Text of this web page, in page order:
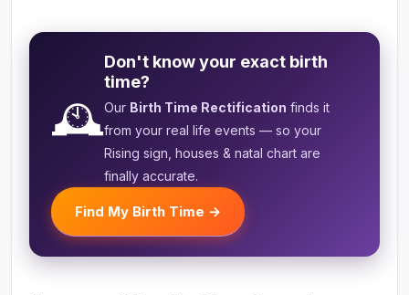
🕰️
Don't know your exact birth
time?
Our Birth Time Rectification finds it
from your real life events — so your
Rising sign, houses & natal chart are
finally accurate.
Find My Birth Time →